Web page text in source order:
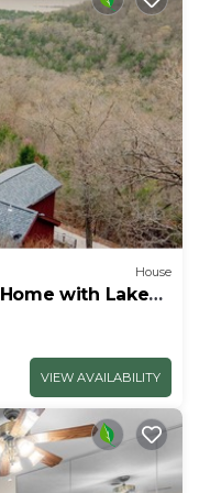
House
with Lake
VIEW AVAILABILITY